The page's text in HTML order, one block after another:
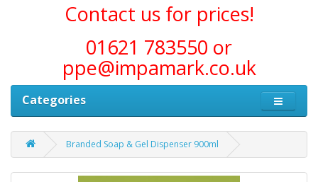
Contact us for prices!
01621 783550 or
ppe@impamark.co.uk
Categories
Branded Soap & Gel Dispenser 900ml